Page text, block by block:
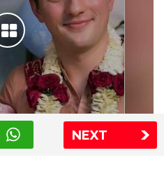
NEXT